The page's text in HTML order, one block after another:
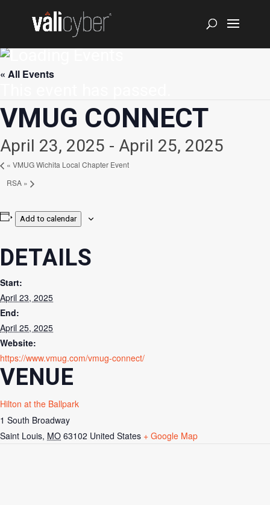
« All Events
VMUG CONNECT
April 23, 2025 - April 25, 2025
« VMUG Wichita Local Chapter Event
RSA »
Add to calendar
DETAILS
Start:
April 23, 2025
End:
April 25, 2025
Website:
https://www.vmug.com/vmug-connect/
VENUE
Hilton at the Ballpark
1 South Broadway
Saint Louis, MO 63102 United States + Google Map